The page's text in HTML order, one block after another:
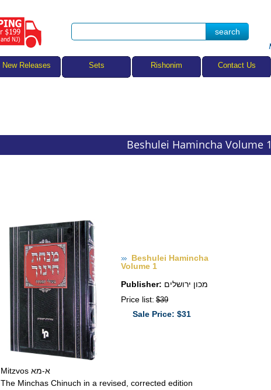
New Releases Sets Rishonim Contact Us
Beshulei Hamincha Volume 1
Beshulei Hamincha
Volume 1
Publisher: מכון ירושלים
Price list: $39
Sale Price: $31
Mitzvos א-מא
The Minchas Chinuch in a revised, corrected edition